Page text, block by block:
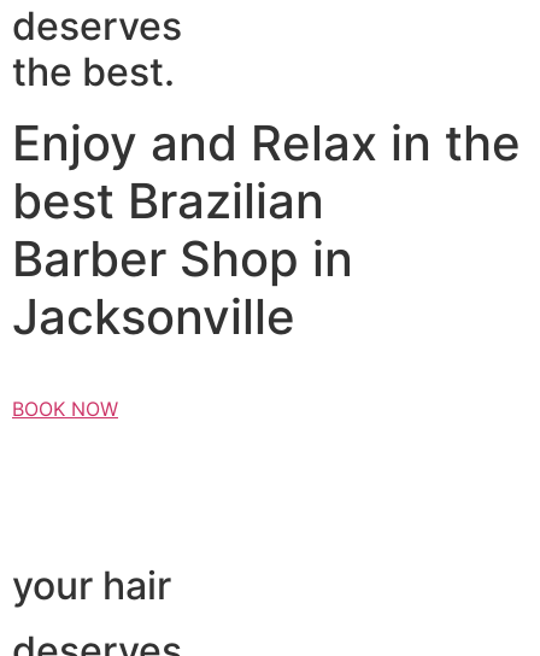
deserves
the best.
Enjoy and Relax in the
best Brazilian
Barber Shop in
Jacksonville
BOOK NOW
your hair